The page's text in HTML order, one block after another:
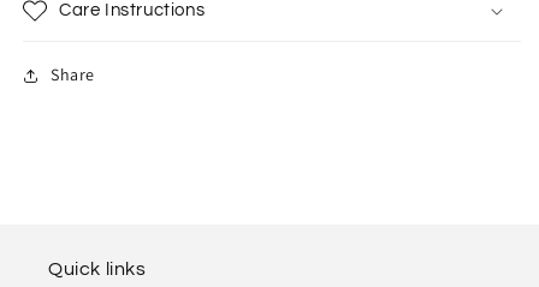
Care Instructions
Share
Quick links